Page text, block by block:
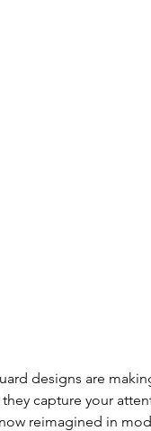
designs are
capture your
reimagined in